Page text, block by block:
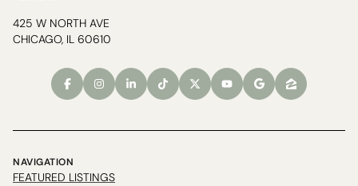
425 W NORTH AVE
CHICAGO, IL 60610
NAVIGATION
FEATURED LISTINGS